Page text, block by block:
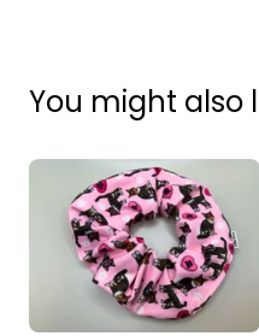
You might also